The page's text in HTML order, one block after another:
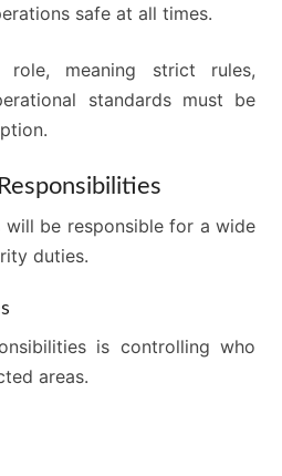
safe at all times.
meaning strict rules,
standards must be
will be responsible for a wide
duties.
is controlling who
areas.